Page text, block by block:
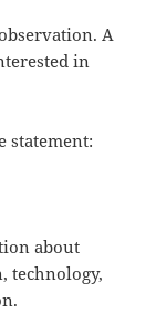
A
in
statement:
about
technology,